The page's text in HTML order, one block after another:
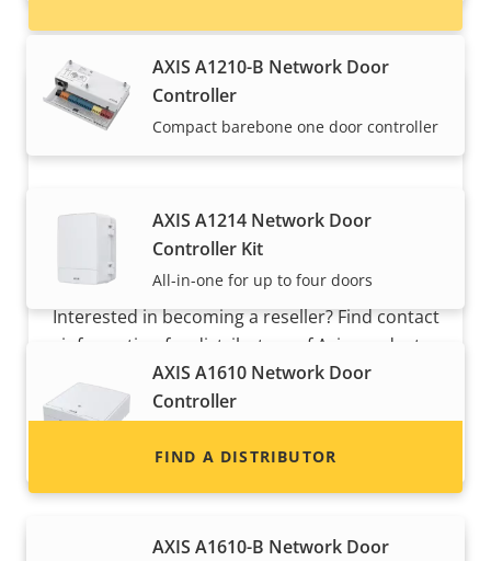
AXIS A1210-B Network Door
Controller
Compact barebone one door controller
AXIS A1214 Network Door
Controller Kit
All-in-one for up to four doors
AXIS A1610 Network Door
Controller
controller
AXIS A1610-B Network Door
Want to sell Axis products?
Interested in becoming a reseller? Find contact
information for distributors of Axis products
and systems.
FIND A DISTRIBUTOR